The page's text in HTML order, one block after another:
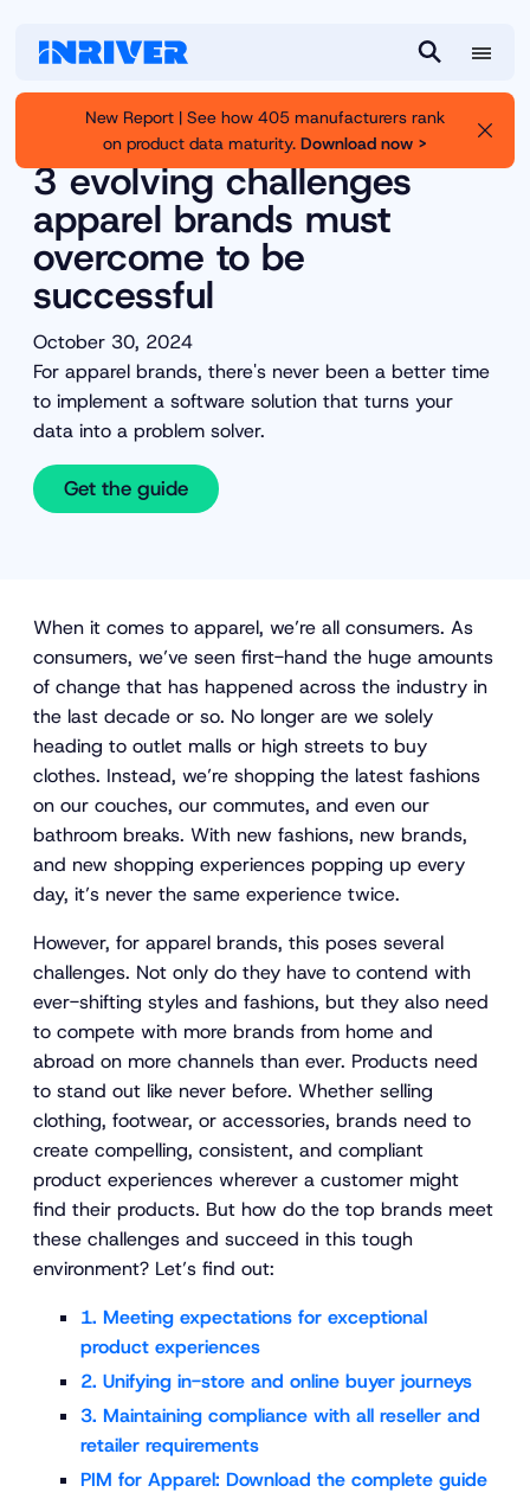
a
r
u
New Report | See how 405 manufacturers rank
on product data maturity. Download now >
Resource Library
3 evolving challenges
apparel brands must
overcome to be
successful
October 30, 2024
For apparel brands, there's never been a better time
to implement a software solution that turns your
data into a problem solver.
Get the guide
When it comes to apparel, we’re all consumers. As
consumers, we’ve seen first-hand the huge amounts
of change that has happened across the industry in
the last decade or so. No longer are we solely
heading to outlet malls or high streets to buy
clothes. Instead, we’re shopping the latest fashions
on our couches, our commutes, and even our
bathroom breaks. With new fashions, new brands,
and new shopping experiences popping up every
day, it’s never the same experience twice.
However, for apparel brands, this poses several
challenges. Not only do they have to contend with
ever-shifting styles and fashions, but they also need
to compete with more brands from home and
abroad on more channels than ever. Products need
to stand out like never before. Whether selling
clothing, footwear, or accessories, brands need to
create compelling, consistent, and compliant
product experiences wherever a customer might
find their products. But how do the top brands meet
these challenges and succeed in this tough
environment? Let’s find out:
1. Meeting expectations for exceptional
product experiences
2. Unifying in-store and online buyer journeys
3. Maintaining compliance with all reseller and
retailer requirements
PIM for Apparel: Download the complete guide